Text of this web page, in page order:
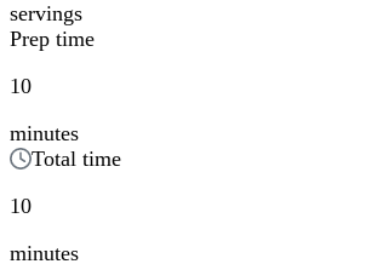
servings
Prep time
10
minutes
Total time
10
minutes